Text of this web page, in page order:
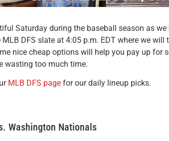
Saturday during the baseball season as
DFS slate at 4:05 p.m. EDT where we
nice cheap options will help you pay up for
wasting too much time.
MLB DFS page for our daily lineup picks.
Washington Nationals